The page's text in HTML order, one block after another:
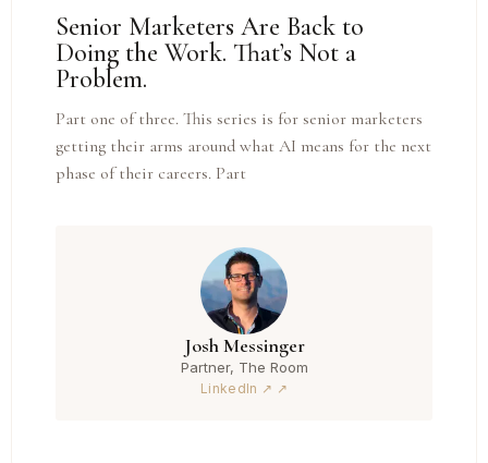
Senior Marketers Are Back to
Doing the Work. That’s Not a
Problem.
Part one of three. This series is for senior marketers
getting their arms around what AI means for the next
phase of their careers. Part
Josh Messinger
Partner, The Room
LinkedIn ↗